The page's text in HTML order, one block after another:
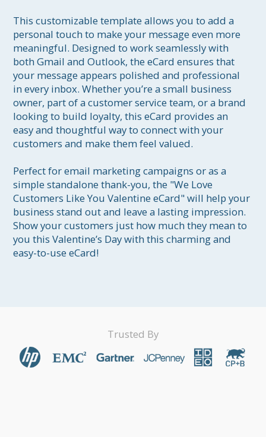
This customizable template allows you to add a
personal touch to make your message even more
meaningful. Designed to work seamlessly with
both Gmail and Outlook, the eCard ensures that
your message appears polished and professional
in every inbox. Whether you’re a small business
owner, part of a customer service team, or a brand
looking to build loyalty, this eCard provides an
easy and thoughtful way to connect with your
customers and make them feel valued.
Perfect for email marketing campaigns or as a
simple standalone thank-you, the "We Love
Customers Like You Valentine eCard" will help your
business stand out and leave a lasting impression.
Show your customers just how much they mean to
you this Valentine’s Day with this charming and
easy-to-use eCard!
Trusted By